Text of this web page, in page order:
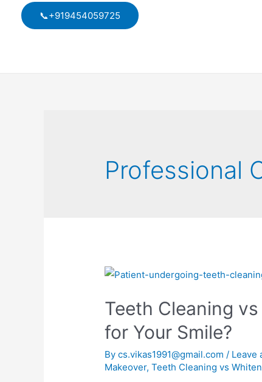
📞+919454059725
Professional
Teeth Cleaning
for Your Smile?
Bycs.vikas1991@gmail.com / Leave
Makeover,Teeth Cleaning vs